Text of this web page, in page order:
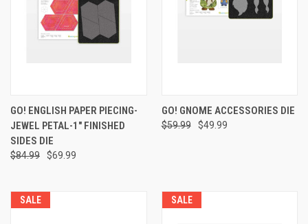
GO! ENGLISH PAPER PIECING-
JEWEL PETAL-1" FINISHED
SIDES DIE
$84.99 $69.99
GO! GNOME ACCESSORIES DIE
$59.99 $49.99
SALE SALE